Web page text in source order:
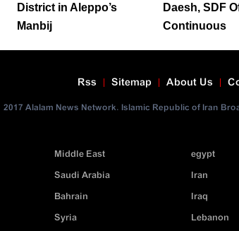
District in Aleppo’s
Manbij
Daesh, SDF
Continuous
About Us
Sitemap
Rss
2017 Alalam News Network. Islamic Republic of Iran
egypt
Iran
Iraq
Lebanon
Middle East
Saudi Arabia
Bahrain
Syria